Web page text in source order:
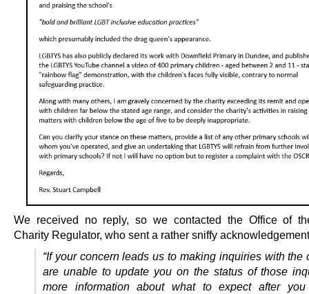
We received no reply, so we contacted the Office of
Charity Regulator, who sent a rather sniffy
“If your concern leads us to making inquiries with the
are unable to update you on the status of those
more information about what to expect after